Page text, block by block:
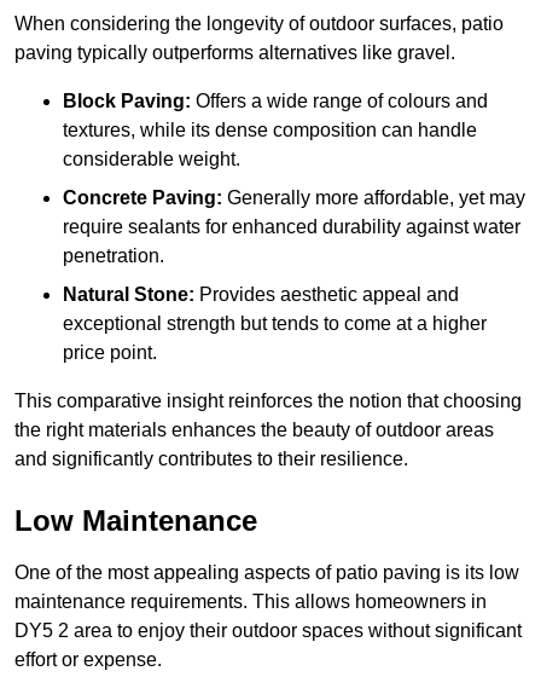
When considering the longevity of outdoor surfaces, patio
paving typically outperforms alternatives like gravel.
Block Paving: Offers a wide range of colours and
textures, while its dense composition can handle
considerable weight.
Concrete Paving: Generally more affordable, yet may
require sealants for enhanced durability against water
penetration.
Natural Stone: Provides aesthetic appeal and
exceptional strength but tends to come at a higher
price point.
This comparative insight reinforces the notion that choosing
the right materials enhances the beauty of outdoor areas
and significantly contributes to their resilience.
Low Maintenance
One of the most appealing aspects of patio paving is its low
maintenance requirements. This allows homeowners in
DY5 2 area to enjoy their outdoor spaces without significant
effort or expense.